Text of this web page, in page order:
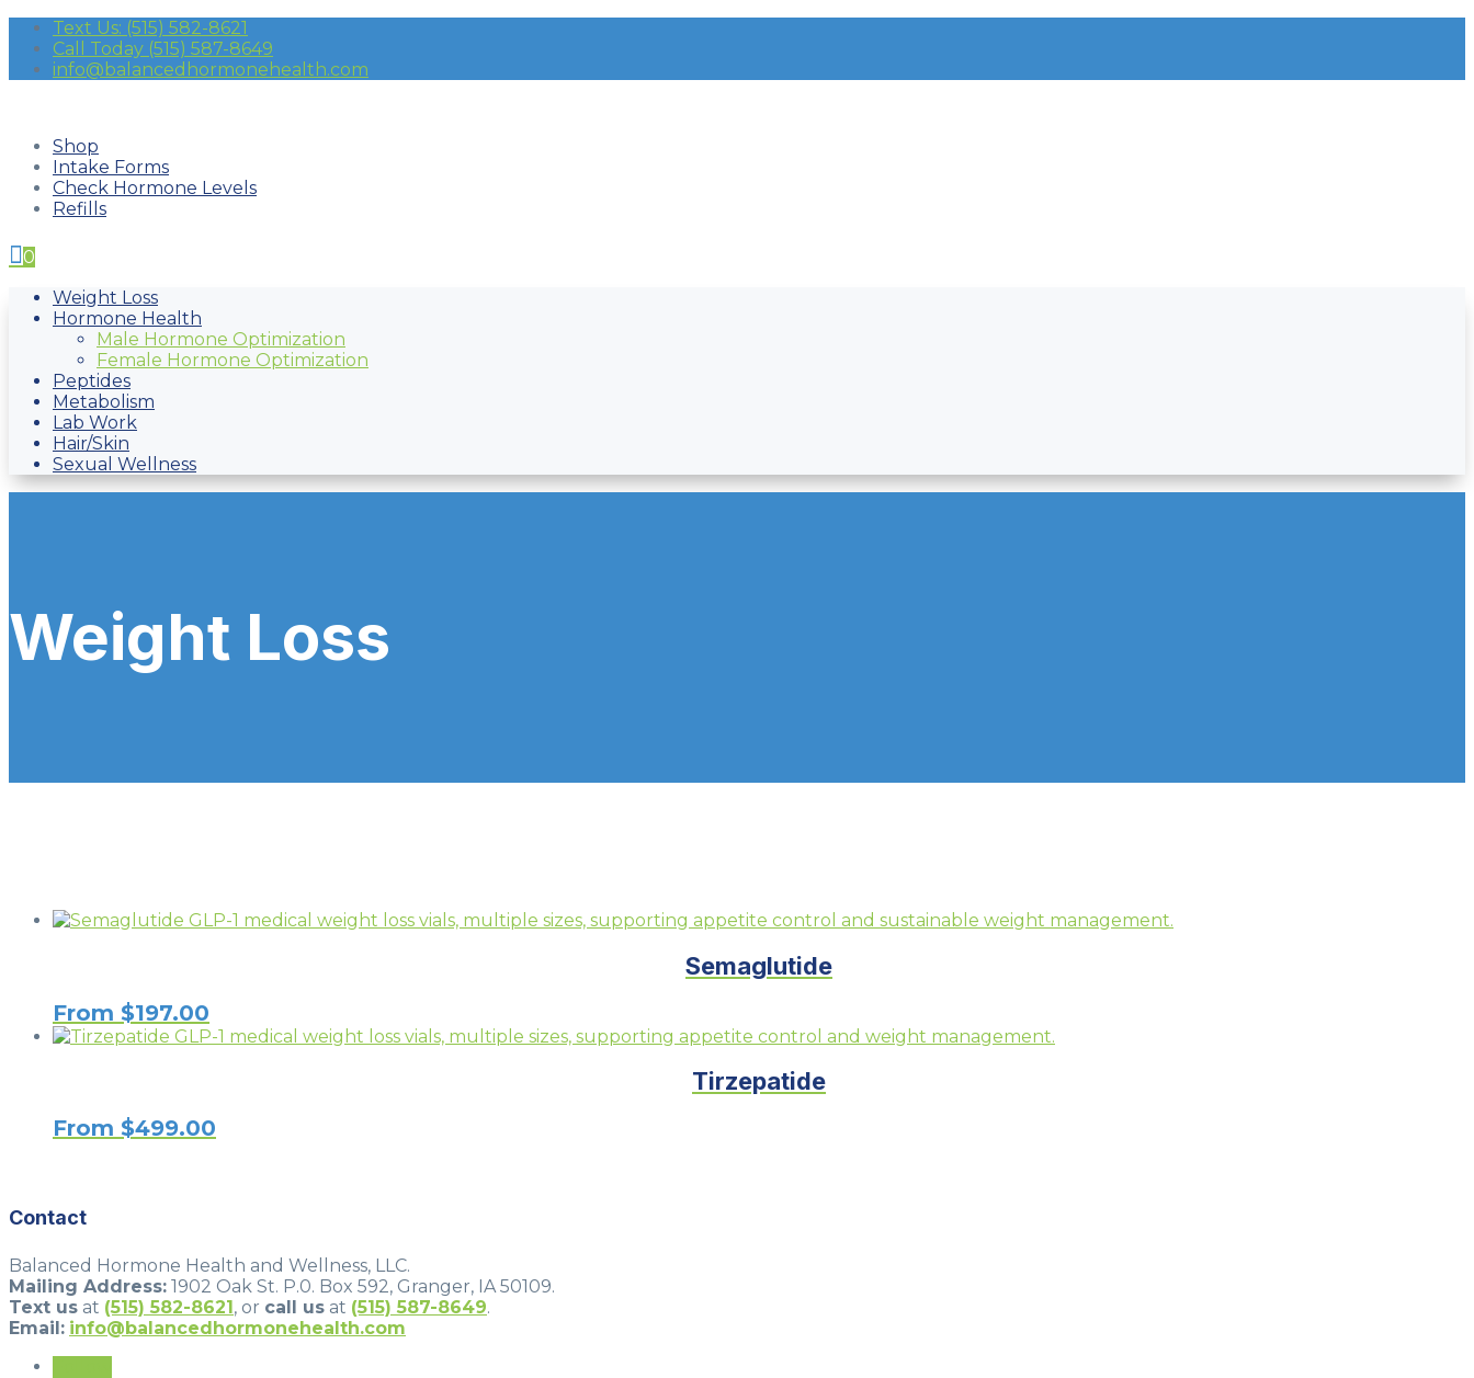
Text Us: (515) 582-8621
Call Today (515) 587-8649
info@balancedhormonehealth.com
Shop
Intake Forms
Check Hormone Levels
Refills
0
Weight Loss
Hormone Health
Male Hormone Optimization
Female Hormone Optimization
Peptides
Metabolism
Lab Work
Hair/Skin
Sexual Wellness
Weight Loss
Semaglutide
From $197.00
Tirzepatide
From $499.00
Contact
Balanced Hormone Health and Wellness, LLC.
Mailing Address: 1902 Oak St. P.0. Box 592, Granger, IA 50109.
Text us at (515) 582-8621, or call us at (515) 587-8649.
Email: info@balancedhormonehealth.com